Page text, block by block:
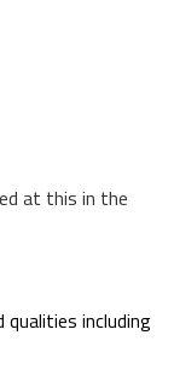
at this in the
including